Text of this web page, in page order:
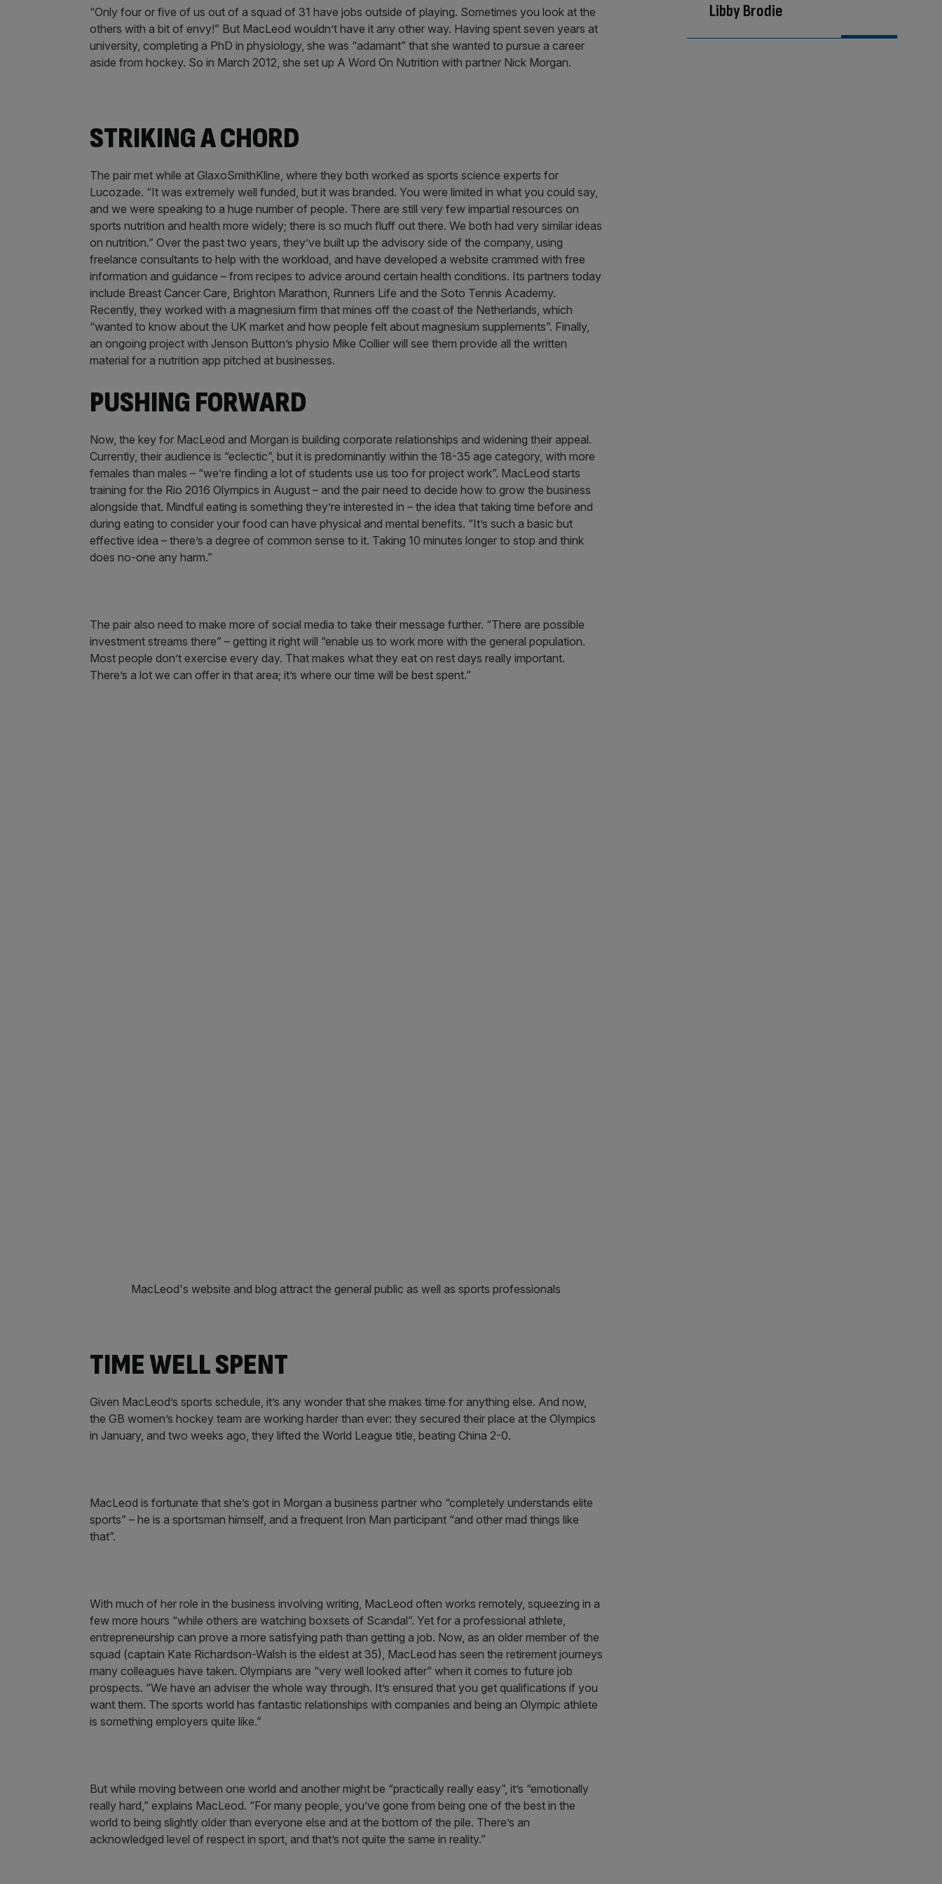
“Only four or five of us out of a squad of 31 have jobs outside of playing. Sometimes you look at the
others with a bit of envy!” But MacLeod wouldn’t have it any other way. Having spent seven years at
university, completing a PhD in physiology, she was “adamant” that she wanted to pursue a career
aside from hockey. So in March 2012, she set up A Word On Nutrition with partner Nick Morgan.
STRIKING A CHORD
The pair met while at GlaxoSmithKline, where they both worked as sports science experts for
Lucozade. “It was extremely well funded, but it was branded. You were limited in what you could say,
and we were speaking to a huge number of people. There are still very few impartial resources on
sports nutrition and health more widely; there is so much fluff out there. We both had very similar ideas
on nutrition.” Over the past two years, they’ve built up the advisory side of the company, using
freelance consultants to help with the workload, and have developed a website crammed with free
information and guidance – from recipes to advice around certain health conditions. Its partners today
include Breast Cancer Care, Brighton Marathon, Runners Life and the Soto Tennis Academy.
Recently, they worked with a magnesium firm that mines off the coast of the Netherlands, which
“wanted to know about the UK market and how people felt about magnesium supplements”. Finally,
an ongoing project with Jenson Button’s physio Mike Collier will see them provide all the written
material for a nutrition app pitched at businesses.
PUSHING FORWARD
Now, the key for MacLeod and Morgan is building corporate relationships and widening their appeal.
Currently, their audience is “eclectic”, but it is predominantly within the 18-35 age category, with more
females than males – “we’re finding a lot of students use us too for project work”. MacLeod starts
training for the Rio 2016 Olympics in August – and the pair need to decide how to grow the business
alongside that. Mindful eating is something they’re interested in – the idea that taking time before and
during eating to consider your food can have physical and mental benefits. “It’s such a basic but
effective idea – there’s a degree of common sense to it. Taking 10 minutes longer to stop and think
does no-one any harm.”
The pair also need to make more of social media to take their message further. “There are possible
investment streams there” – getting it right will “enable us to work more with the general population.
Most people don’t exercise every day. That makes what they eat on rest days really important.
There’s a lot we can offer in that area; it’s where our time will be best spent.”
MacLeod's website and blog attract the general public as well as sports professionals
TIME WELL SPENT
Given MacLeod’s sports schedule, it’s any wonder that she makes time for anything else. And now,
the GB women’s hockey team are working harder than ever: they secured their place at the Olympics
in January, and two weeks ago, they lifted the World League title, beating China 2-0.
MacLeod is fortunate that she’s got in Morgan a business partner who “completely understands elite
sports” – he is a sportsman himself, and a frequent Iron Man participant “and other mad things like
that”.
With much of her role in the business involving writing, MacLeod often works remotely, squeezing in a
few more hours “while others are watching boxsets of Scandal”. Yet for a professional athlete,
entrepreneurship can prove a more satisfying path than getting a job. Now, as an older member of the
squad (captain Kate Richardson-Walsh is the eldest at 35), MacLeod has seen the retirement journeys
many colleagues have taken. Olympians are “very well looked after” when it comes to future job
prospects. “We have an adviser the whole way through. It’s ensured that you get qualifications if you
want them. The sports world has fantastic relationships with companies and being an Olympic athlete
is something employers quite like.”
But while moving between one world and another might be “practically really easy”, it’s “emotionally
really hard,” explains MacLeod. “For many people, you’ve gone from being one of the best in the
world to being slightly older than everyone else and at the bottom of the pile. There’s an
acknowledged level of respect in sport, and that’s not quite the same in reality.”
Libby Brodie